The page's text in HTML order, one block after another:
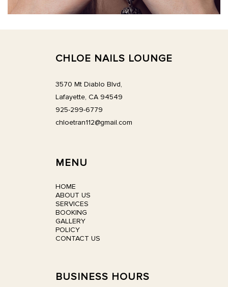
CHLOE NAILS LOUNGE
3570 Mt Diablo Blvd,
Lafayette, CA 94549
925-299-6779
chloetran112@gmail.com
MENU
HOME
ABOUT US
SERVICES
BOOKING
GALLERY
POLICY
CONTACT US
BUSINESS HOURS